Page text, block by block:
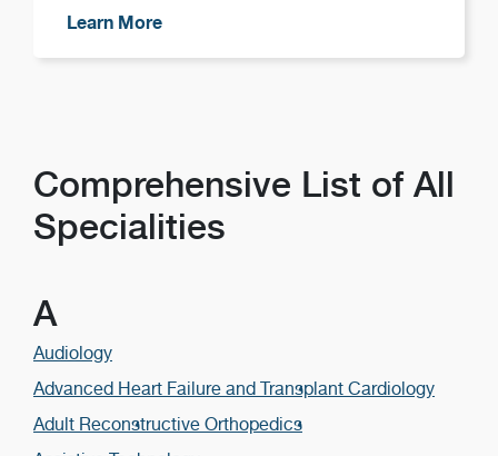
Learn More
Comprehensive List of All
Specialities
A
Audiology
Advanced Heart Failure and Transplant Cardiology
Adult Reconstructive Orthopedics